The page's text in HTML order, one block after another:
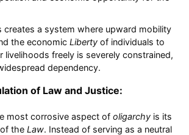
creates a system where upward mobility
the economic Libertyof individuals to
livelihoods freely is severely constrained,
dependency.
of Law and Justice:
most corrosive aspect of oligarchyis its
the Law. Instead of serving as a neutral